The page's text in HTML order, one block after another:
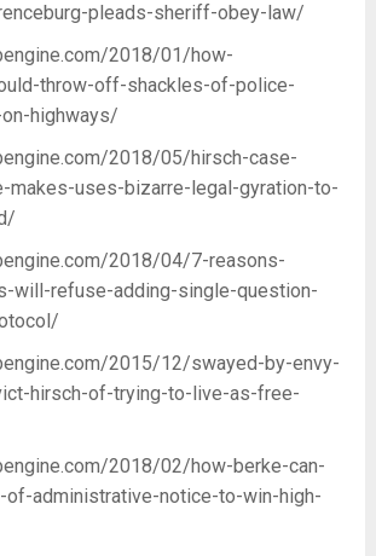
pleads-sheriff-obey-law/
2018/01/how-
throw-off-shackles-of-police-
highways/
2018/05/hirsch-case-
makes-uses-bizarre-legal-gyration-to-
2018/04/7-reasons-
will-refuse-adding-single-question-
2015/12/swayed-by-envy-
hirsch-of-trying-to-live-as-free-
2018/02/how-berke-can-
of-administrative-notice-to-win-high-